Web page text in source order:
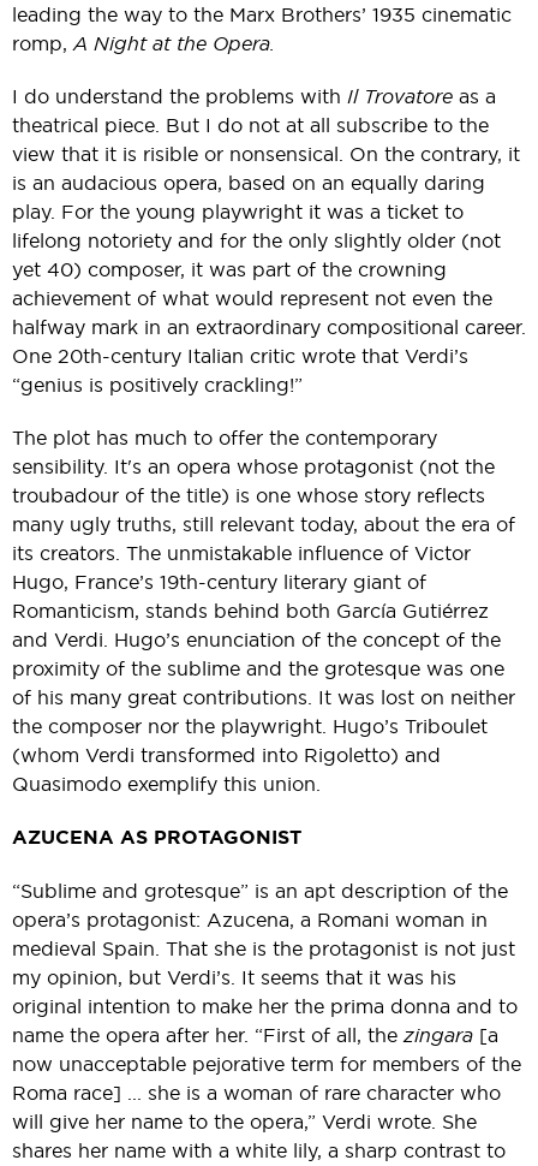
leading the way to the Marx Brothers’ 1935 cinematic
romp,A Night at the Opera.
I do understand the problems with Il Trovatore as a
theatrical piece. But I do not at all subscribe to the
view that it is risible or nonsensical. On the contrary, it
is an audacious opera, based on an equally daring
play. For the young playwright it was a ticket to
lifelong notoriety and for the only slightly older (not
yet 40) composer, it was part of the crowning
achievement of what would represent not even the
halfway mark in an extraordinary compositional career.
One 20th-century Italian critic wrote that Verdi’s
“genius is positively crackling!”
The plot has much to offer the contemporary
sensibility. It's an opera whose protagonist (not the
troubadour of the title) is one whose story reflects
many ugly truths, still relevant today, about the era of
its creators. The unmistakable influence of Victor
Hugo, France’s 19th-century literary giant of
Romanticism, stands behind both García Gutiérrez
and Verdi. Hugo’s enunciation of the concept of the
proximity of the sublime and the grotesque was one
of his many great contributions. It was lost on neither
the composer nor the playwright. Hugo’s Triboulet
(whom Verdi transformed into Rigoletto) and
Quasimodo exemplify this union.
AZUCENA AS PROTAGONIST
“Sublime and grotesque” is an apt description of the
opera’s protagonist: Azucena, a Romani woman in
medieval Spain. That she is the protagonist is not just
my opinion, but Verdi’s. It seems that it was his
original intention to make her the prima donna and to
name the opera after her. “First of all, thezingara [a
now unacceptable pejorative term for members of the
Roma race] ... she is a woman of rare character who
will give her name to the opera,” Verdi wrote. She
shares her name with a white lily, a sharp contrast to